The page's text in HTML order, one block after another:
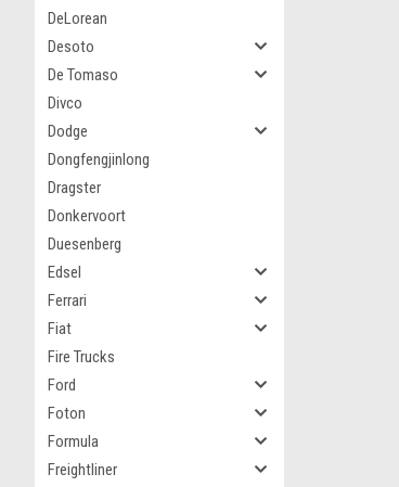
DeLorean
Desoto
De Tomaso
Divco
Dodge
Dongfengjinlong
Dragster
Donkervoort
Duesenberg
Edsel
Ferrari
Fiat
Fire Trucks
Ford
Foton
Formula
Freightliner